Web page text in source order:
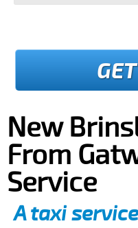
New
From
Service
A taxi